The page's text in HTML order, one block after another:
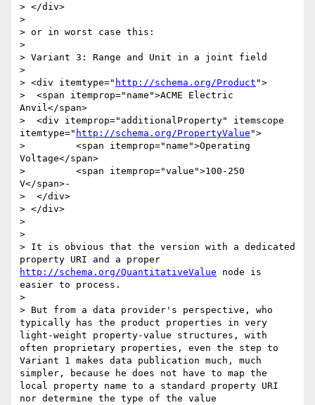
> </div>
>
> or in worst case this:
>
> Variant 3: Range and Unit in a joint field
>
> <div itemtype=" http://schema.org/Product ">
>  <span itemprop="name">ACME Electric
Anvil</span>
>  <div itemprop="additionalProperty" itemscope
itemtype=" http://schema.org/PropertyValue ">
> 	  <span itemprop="name">Operating
Voltage</span>
> 	  <span itemprop="value">100-250
V</span>-
>  </div>
> </div>
>
>
> It is obvious that the version with a dedicated
http://schema.org/QuantitativeValue node is
easier to process.
>
> But from a data provider's perspective, who
typically has the product properties in very
light-weight property-value structures, with
often proprietary properties, even the step to
Variant 1 makes data publication much, much
simpler, because he does not have to map the
local property name to a standard property URI
nor determine the type of the value